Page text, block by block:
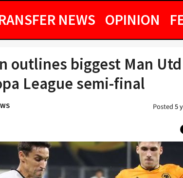
NEWS OPINION
outlines biggest Man
League semi-final
Posted5